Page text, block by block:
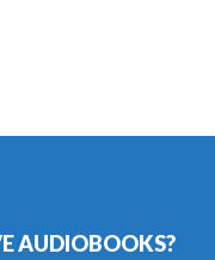
AUDIOBOOKS?